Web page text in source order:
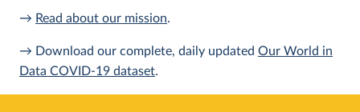
→ Read about our mission.
→ Download our complete, daily updated Our World in
Data COVID-19 dataset.